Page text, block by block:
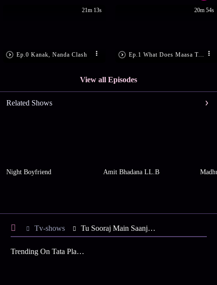
Ep.0 Kanak, Nanda Clash
21m 13s
Ep.1 What Does Maasa Tell Kanak?
20m 54s
View all Episodes
Related Shows
Night Boyfriend Amit Bhadana LL.B
Tv-shows Tu Sooraj Main Saanjh, Piyaji S6 E104 - Uma's Gift For Kanak
Trending On Tata Play Binge